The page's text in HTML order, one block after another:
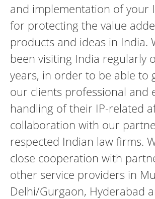
and implementation of your
for protecting the value
products and ideas in India.
been visiting India regularly
years, in order to be able to
our clients professional and
handling of their IP-related
collaboration with our
respected Indian law firms.
close cooperation with
other service providers in
Delhi/Gurgaon, Hyderabad